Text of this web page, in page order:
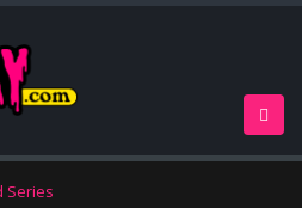
Series